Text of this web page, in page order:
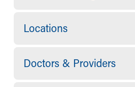
Department of Public Safety
Healthy Info, Healthy Kids
Locations
Doctors & Providers